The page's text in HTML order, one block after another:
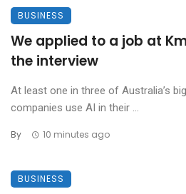
BUSINESS
We applied to a job at
the interview
At least one in three of Australia’s
companies use AI in their ...
By 10 minutes ago
BUSINESS